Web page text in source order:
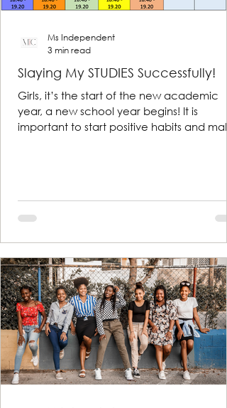
Slaying My STUDIES Successfully!
Girls, it’s the start of the new academic
year, a new school year begins! It is
important to start positive habits and
Ms Independent
3 min read